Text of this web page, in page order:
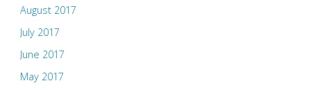
August 2017
July 2017
June 2017
May 2017